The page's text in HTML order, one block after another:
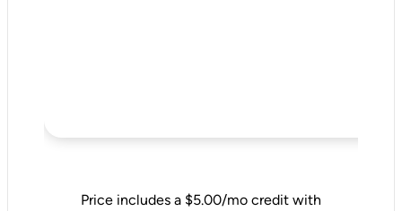
Price includes a $5.00/mo credit with